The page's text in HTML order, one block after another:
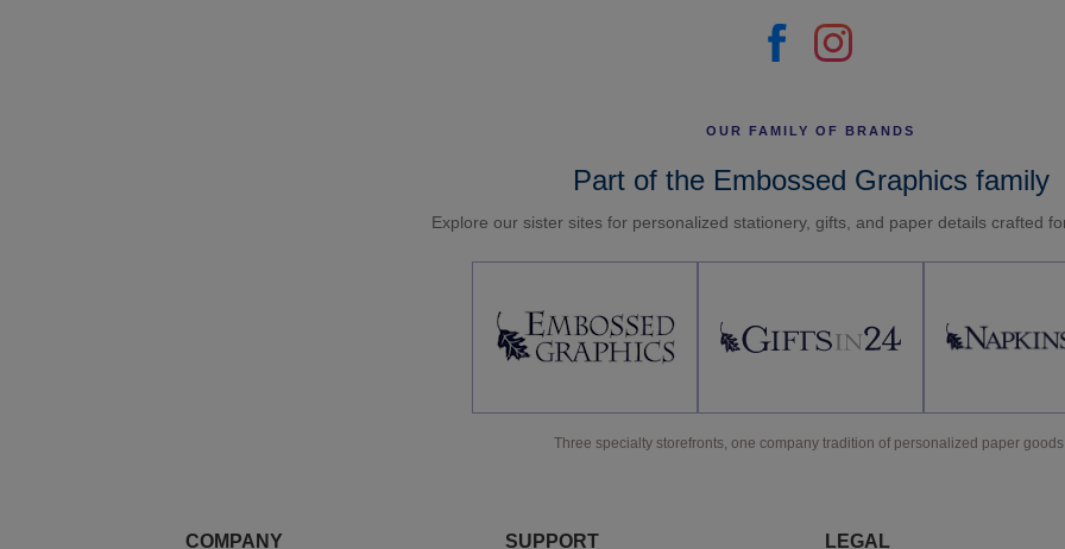
OUR FAMILY OF BRANDS
Part of the Embossed Graphics family
Explore our sister sites for personalized stationery, gifts, and paper details crafted
Three specialty storefronts, one company tradition of personalized paper goods.
COMPANY SUPPORT LEGAL